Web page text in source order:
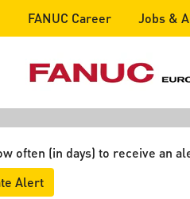
FANUC Career Jobs &
Show More Options
often (in days) to receive an
Alert